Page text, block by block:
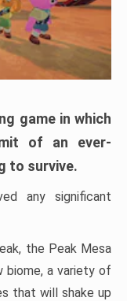
game in which
of an ever-
to survive.
any significant
the Peak Mesa
biome, a variety of
that will shake up